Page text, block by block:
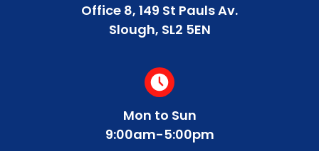
Office 8, 149 St Pauls Av.
Slough, SL2 5EN
Mon to Sun
9:00am-5:00pm